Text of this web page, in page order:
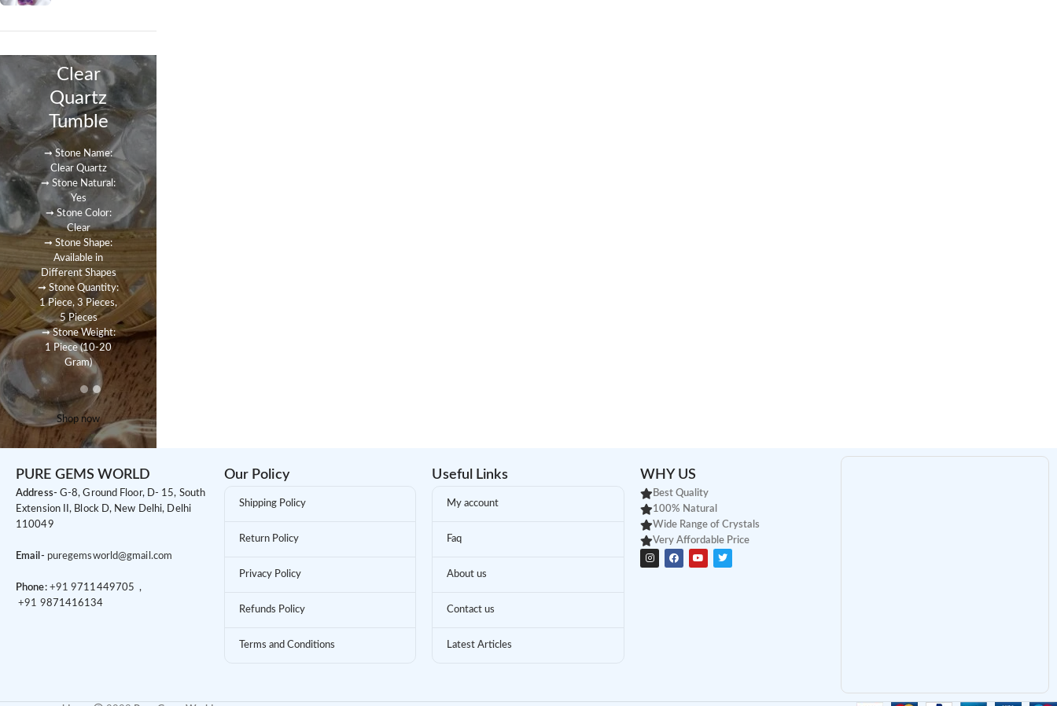
Clear
Quartz
Tumble
➞ Stone Name:
Clear Quartz
➞ Stone Natural:
Yes
➞ Stone Color:
Clear
➞ Stone Shape:
Available in
Different Shapes
➞ Stone Quantity:
1 Piece, 3 Pieces,
5 Pieces
➞ Stone Weight:
1 Piece (10-20
Gram)
Shop now
PURE GEMS WORLD
Address- G-8, Ground Floor, D- 15, South
Extension II, Block D, New Delhi, Delhi
110049
Email- puregemsworld@gmail.com
Phone: +91 9711449705 ,
+91 9871416134
Our Policy
Shipping Policy
Return Policy
Privacy Policy
Refunds Policy
Terms and Conditions
Useful Links
My account
Faq
About us
Contact us
Latest Articles
WHY US
Best Quality
100% Natural
Wide Range of Crystals
Very Affordable Price